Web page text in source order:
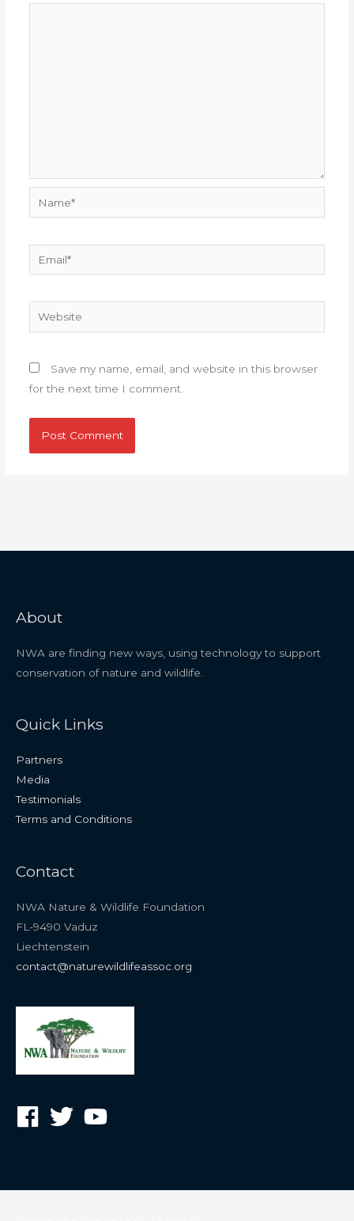
Website
Save my name, email, and website in this browser
for the next time I comment.
About
NWA are finding new ways, using technology to support
conservation of nature and wildlife.
Quick Links
Partners
Media
Testimonials
Terms and Conditions
Contact
NWA Nature & Wildlife Foundation
FL-9490 Vaduz
Liechtenstein
contact@naturewildlifeassoc.org